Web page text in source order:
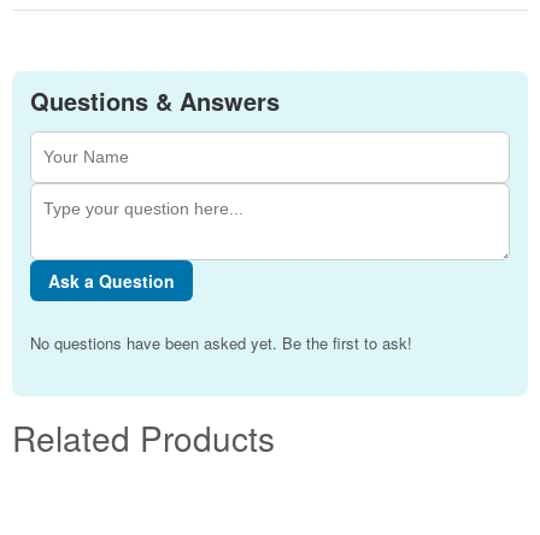
Questions & Answers
Ask a Question
No questions have been asked yet. Be the first to ask!
Related Products